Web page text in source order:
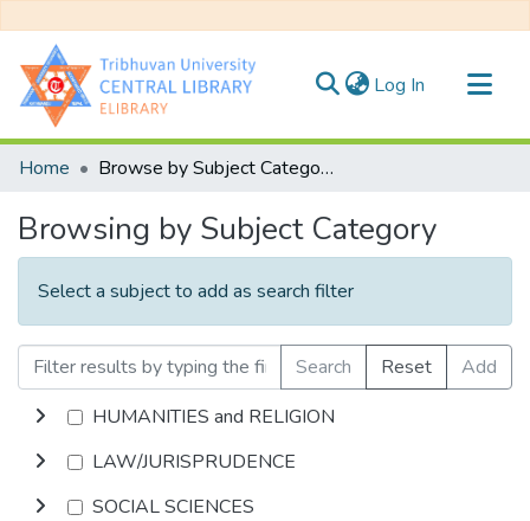
Log In (current)
Communities & Collections
Home Browse by Subject Category
Browsing by Subject Category
Select a subject to add as search filter
Search Reset
Add
HUMANITIES and RELIGION
LAW/JURISPRUDENCE
SOCIAL SCIENCES